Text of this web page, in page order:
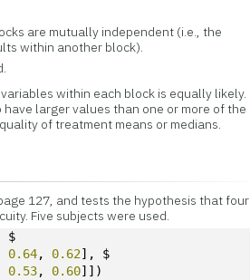
are mutually independent (i.e., the
within another block).
within each block is equally likely.
larger values than one or more of the
of treatment means or medians.
127, and tests the hypothesis that four
Five subjects were used.
$
0.64, 0.62], $
0.53, 0.60]])